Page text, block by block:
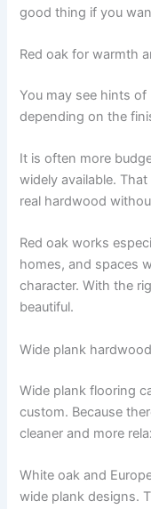
good thing if you
Red oak for warmth
You may see hints
depending on the
It is often more
widely available.
real hardwood
Red oak works
homes, and spaces
character. With the
beautiful.
Wide plank
Wide plank flooring
custom. Because
cleaner and more
White oak and
wide plank designs.